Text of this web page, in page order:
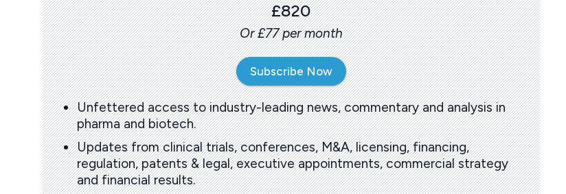
£820
Or £77 per month
Subscribe Now
Unfettered access to industry-leading news, commentary and analysis in
pharma and biotech.
Updates from clinical trials, conferences, M&A, licensing, financing,
regulation, patents & legal, executive appointments, commercial strategy
and financial results.